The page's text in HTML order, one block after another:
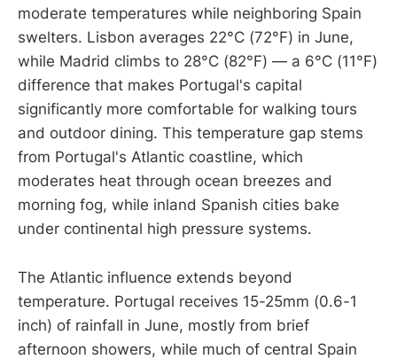
moderate temperatures while neighboring Spain
swelters. Lisbon averages 22°C (72°F) in June,
while Madrid climbs to 28°C (82°F) — a 6°C (11°F)
difference that makes Portugal's capital
significantly more comfortable for walking tours
and outdoor dining. This temperature gap stems
from Portugal's Atlantic coastline, which
moderates heat through ocean breezes and
morning fog, while inland Spanish cities bake
under continental high pressure systems.
The Atlantic influence extends beyond
temperature. Portugal receives 15-25mm (0.6-1
inch) of rainfall in June, mostly from brief
afternoon showers, while much of central Spain